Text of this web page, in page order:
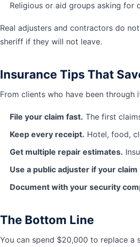
Religious or aid groups asking for
Real adjusters and contractors do
sheriff if they will not leave.
Insurance Tips That
From clients who have been through
File your claim fast. The first
Keep every receipt. Hotel, food,
Get multiple repair estimates.
Use a public adjuster if your
Document with your security
The Bottom Line
You can spend $20,000 to replace a